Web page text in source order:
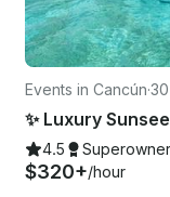
Events in Cancún·
✨ Luxury
4.5 Superowner
$320+/hour